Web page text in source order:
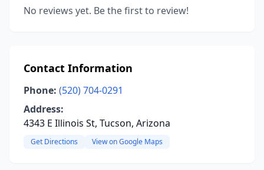
No reviews yet. Be the first to review!
Contact Information
Phone: (520) 704-0291
Address:
4343 E Illinois St, Tucson, Arizona
Get Directions View on Google Maps